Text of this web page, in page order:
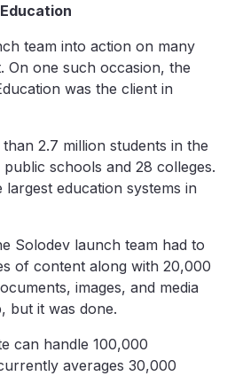
team into action on many
On one such occasion, the
was the client in
2.7 million students in the
schools and 28 colleges.
education systems in
Solodev launch team had to
of content along with 20,000
images, and media
but it was done.
can handle 100,000
averages 30,000